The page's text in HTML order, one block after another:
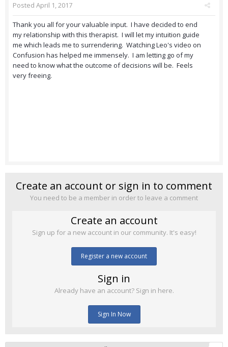
Posted April 1, 2017
Thank you all for your valuable input. I have decided to end
my relationship with this therapist. I will let my intuition guide
me which leads me to surrendering. Watching Leo's video on
Confusion has helped me immensely. I am letting go of my
need to know what the outcome of decisions will be. Feels
very freeing.
Create an account or sign in to comment
You need to be a member in order to leave a comment
Create an account
Sign up for a new account in our community. It's easy!
Register a new account
Sign in
Already have an account? Sign in here.
Sign In Now